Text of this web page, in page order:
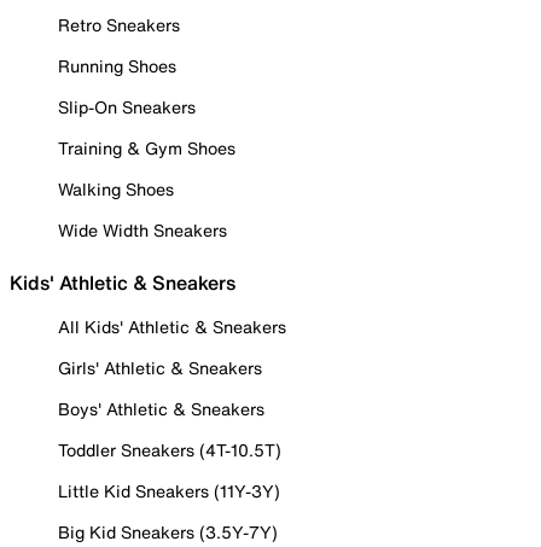
Retro Sneakers
Running Shoes
Slip-On Sneakers
Training & Gym Shoes
Walking Shoes
Wide Width Sneakers
Kids' Athletic & Sneakers
All Kids' Athletic & Sneakers
Girls' Athletic & Sneakers
Boys' Athletic & Sneakers
Toddler Sneakers (4T-10.5T)
Little Kid Sneakers (11Y-3Y)
Big Kid Sneakers (3.5Y-7Y)